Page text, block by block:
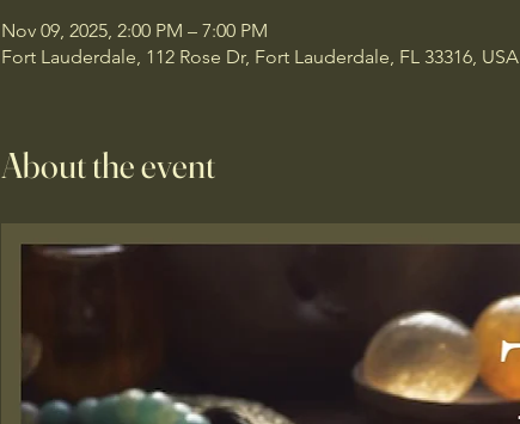
Nov 09, 2025, 2:00 PM – 7:00 PM
Fort Lauderdale, 112 Rose Dr, Fort Lauderdale, FL 33316, USA
About the event